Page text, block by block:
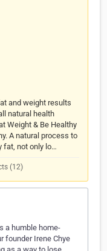
and weight results
natural health
Weight & Be Healthy
A natural process to
fat, not only lo…
(12)
a humble home-
founder Irene Chye